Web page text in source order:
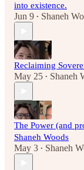
into existence.
Jun 9 • Shaneh
Reclaiming
May 25 • Shaneh
The Power (and
Shaneh Woods
May 3 • Shaneh